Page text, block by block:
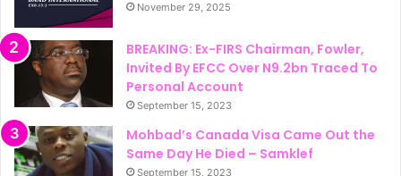
November 29, 2025
BREAKING: Ex-FIRS Chairman, Fowler,
Invited By EFCC Over N9.2bn Traced To
Personal Account
September 15, 2023
Mohbad’s Canada Visa Came Out the
Same Day He Died – Samklef
September 15, 2023